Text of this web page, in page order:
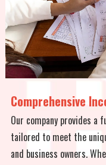
Comprehensive
Our company provides a
tailored to meet the
and business owners.